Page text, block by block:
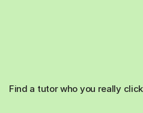
Find a tutor who you really